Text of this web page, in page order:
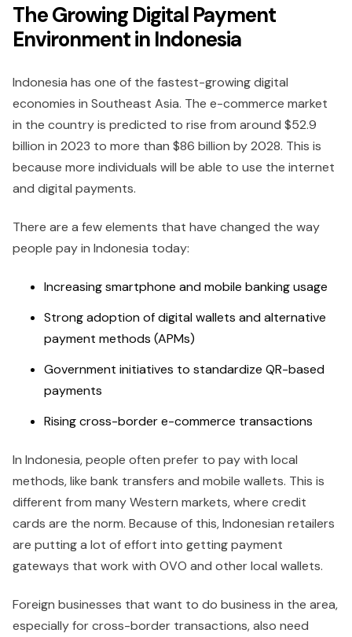
The Growing Digital Payment
Environment in Indonesia
Indonesia has one of the fastest-growing digital
economies in Southeast Asia. The e-commerce market
in the country is predicted to rise from around $52.9
billion in 2023 to more than $86 billion by 2028. This is
because more individuals will be able to use the internet
and digital payments.
There are a few elements that have changed the way
people pay in Indonesia today:
Increasing smartphone and mobile banking usage
Strong adoption of digital wallets and alternative
payment methods (APMs)
Government initiatives to standardize QR-based
payments
Rising cross-border e-commerce transactions
In Indonesia, people often prefer to pay with local
methods, like bank transfers and mobile wallets. This is
different from many Western markets, where credit
cards are the norm. Because of this, Indonesian retailers
are putting a lot of effort into getting payment
gateways that work with OVO and other local wallets.
Foreign businesses that want to do business in the area,
especially for cross-border transactions, also need